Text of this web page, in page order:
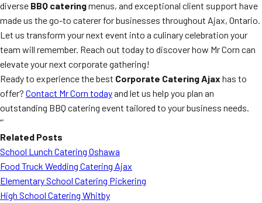
diverse BBQ cateringmenus, and exceptional client support have
made us the go-to caterer for businesses throughout Ajax, Ontario.
Let us transform your next event into a culinary celebration your
team will remember. Reach out today to discover how Mr Corn can
elevate your next corporate gathering!
Ready to experience the best Corporate Catering Ajax has to
offer? Contact Mr Corn todayand let us help you plan an
outstanding BBQ catering event tailored to your business needs.
“`
Related Posts
School Lunch Catering Oshawa
Food Truck Wedding Catering Ajax
Elementary School Catering Pickering
High School Catering Whitby